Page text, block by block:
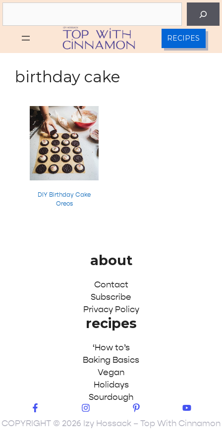
Skip
RECIPES
birthday cake
DIY Birthday Cake
Oreos
about
Contact
Subscribe
Privacy Policy
recipes
‘How to’s
Baking Basics
Vegan
Holidays
Sourdough
COPYRIGHT © 2026 Izy Hossack – Top With Cinnamon